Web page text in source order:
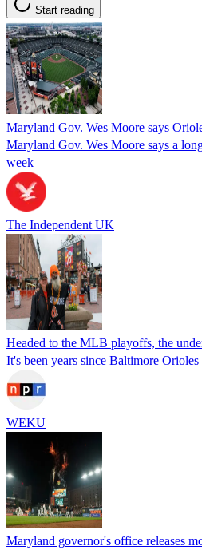
Start reading
Maryland Gov. Wes Moore says
Maryland Gov. Wes Moore says a
week
The Independent UK
Headed to the MLB playoffs, the
It's been years since Baltimore
WEKU
Maryland governor's office releases